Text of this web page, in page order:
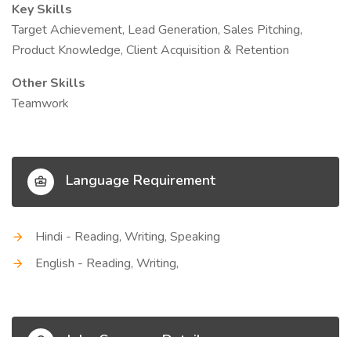
Key Skills
Target Achievement, Lead Generation, Sales Pitching,
Product Knowledge, Client Acquisition & Retention
Other Skills
Teamwork
Language Requirement
Hindi - Reading, Writing, Speaking
English - Reading, Writing,